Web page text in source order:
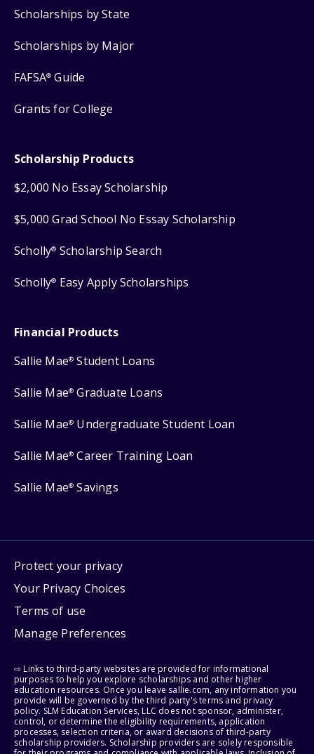
Scholarships by State
Scholarships by Major
FAFSA® Guide
Grants for College
Scholarship Products
$2,000 No Essay Scholarship
$5,000 Grad School No Essay Scholarship
Scholly® Scholarship Search
Scholly® Easy Apply Scholarships
Financial Products
Sallie Mae® Student Loans
Sallie Mae® Graduate Loans
Sallie Mae® Undergraduate Student Loan
Sallie Mae® Career Training Loan
Sallie Mae® Savings
Protect your privacy
Your Privacy Choices
Terms of use
Manage Preferences
⇨ Links to third-party websites are provided for informational
purposes to help you explore scholarships and other higher
education resources. Once you leave sallie.com, any information you
provide will be governed by the third party's terms and privacy
policy. SLM Education Services, LLC does not sponsor, administer,
control, or determine the eligibility requirements, application
processes, selection criteria, or award decisions of third-party
scholarship providers. Scholarship providers are solely responsible